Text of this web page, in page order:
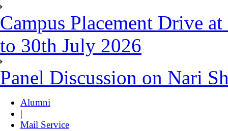
Campus Placement Drive
to 30th July 2026
Panel Discussion on Nari
Alumni
|
Mail Service